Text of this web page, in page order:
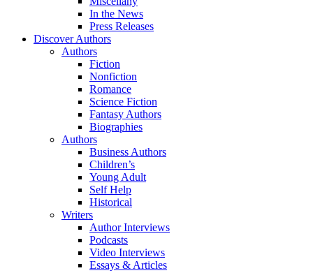
In the News
Press Releases
Discover Authors
Authors
Fiction
Nonfiction
Romance
Science Fiction
Fantasy Authors
Biographies
Authors
Business Authors
Children’s
Young Adult
Self Help
Historical
Writers
Author Interviews
Podcasts
Video Interviews
Essays & Articles